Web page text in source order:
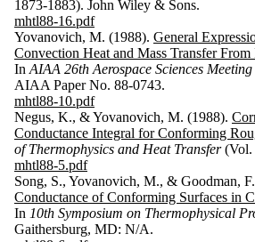
Search
Enter a value
to search for
title and
contributor(s).
Keyword(s)
Type
Year
Sort
1873-1883). John Wiley & Sons.
mhtl88-16.pdf
Yovanovich, M. (1988). General
Convection Heat and Mass Transfer
In AIAA 26th Aerospace Sciences Meeting
AIAA Paper No. 88-0743.
mhtl88-10.pdf
Negus, K., & Yovanovich, M. (1988).
Conductance Integral for Conforming
of Thermophysics and Heat Transfer(Vol.
mhtl88-5.pdf
Song, S., Yovanovich, M., & Goodman,
Conductance of Conforming Surfaces in
In 10th Symposium on Thermophysical
Gaithersburg, MD: N/A.